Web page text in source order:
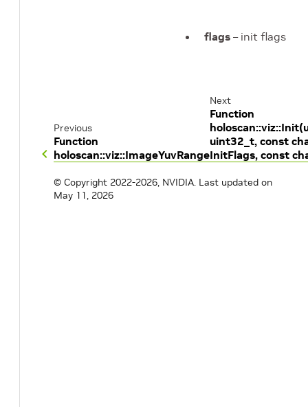
flags – init flags
Previous
Function
holoscan::viz::ImageYuvRange
Next
Function
uint32_t, const
InitFlags, const
© Copyright 2022-2026, NVIDIA. Last updated on
May 11, 2026